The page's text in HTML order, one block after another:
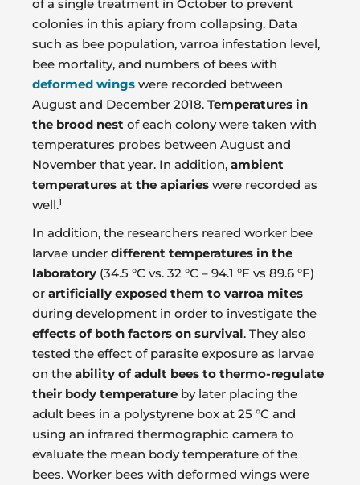
of a single treatment in October to prevent
colonies in this apiary from collapsing. Data
such as bee population, varroa infestation level,
bee mortality, and numbers of bees with
deformed wings were recorded between
August and December 2018. Temperatures in
the brood nest of each colony were taken with
temperatures probes between August and
November that year. In addition, ambient
temperatures at the apiaries were recorded as
well.1
In addition, the researchers reared worker bee
larvae under different temperatures in the
laboratory (34.5 °C vs. 32 °C – 94.1 °F vs 89.6 °F)
or artificially exposed them to varroa mites
during development in order to investigate the
effects of both factors on survival. They also
tested the effect of parasite exposure as larvae
on the ability of adult bees to thermo-regulate
their body temperature by later placing the
adult bees in a polystyrene box at 25 °C and
using an infrared thermographic camera to
evaluate the mean body temperature of the
bees. Worker bees with deformed wings were